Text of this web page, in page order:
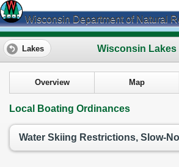
Wisconsin Department of Natural
Wisconsin Lakes
Lakes
Overview Map
Local Boating Ordinances
Water Skiing Restrictions, Slow-